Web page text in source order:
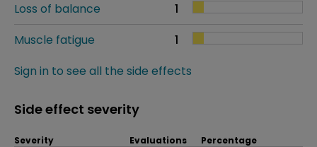
Loss of balance
1
Muscle fatigue
1
Sign in to see all the side effects
Side effect severity
Severity Evaluations Percentage